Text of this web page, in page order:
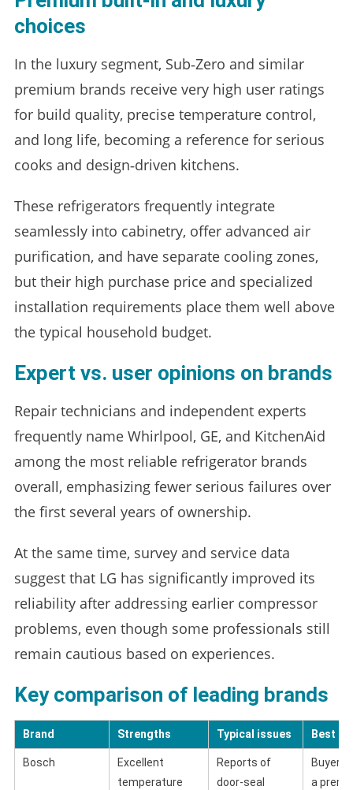
choices
In the luxury segment, Sub‑Zero and similar
premium brands receive very high user ratings
for build quality, precise temperature control,
and long life, becoming a reference for serious
cooks and design‑driven kitchens.
These refrigerators frequently integrate
seamlessly into cabinetry, offer advanced air
purification, and have separate cooling zones,
but their high purchase price and specialized
installation requirements place them well above
the typical household budget.
Expert vs. user opinions on brands
Repair technicians and independent experts
frequently name Whirlpool, GE, and KitchenAid
among the most reliable refrigerator brands
overall, emphasizing fewer serious failures over
the first several years of ownership.
At the same time, survey and service data
suggest that LG has significantly improved its
reliability after addressing earlier compressor
problems, even though some professionals still
remain cautious based on experiences.
Key comparison of leading brands
Brand Strengths Typical issues Best
Bosch
Excellent
temperature
Reports of
door‑seal
Buyers
a